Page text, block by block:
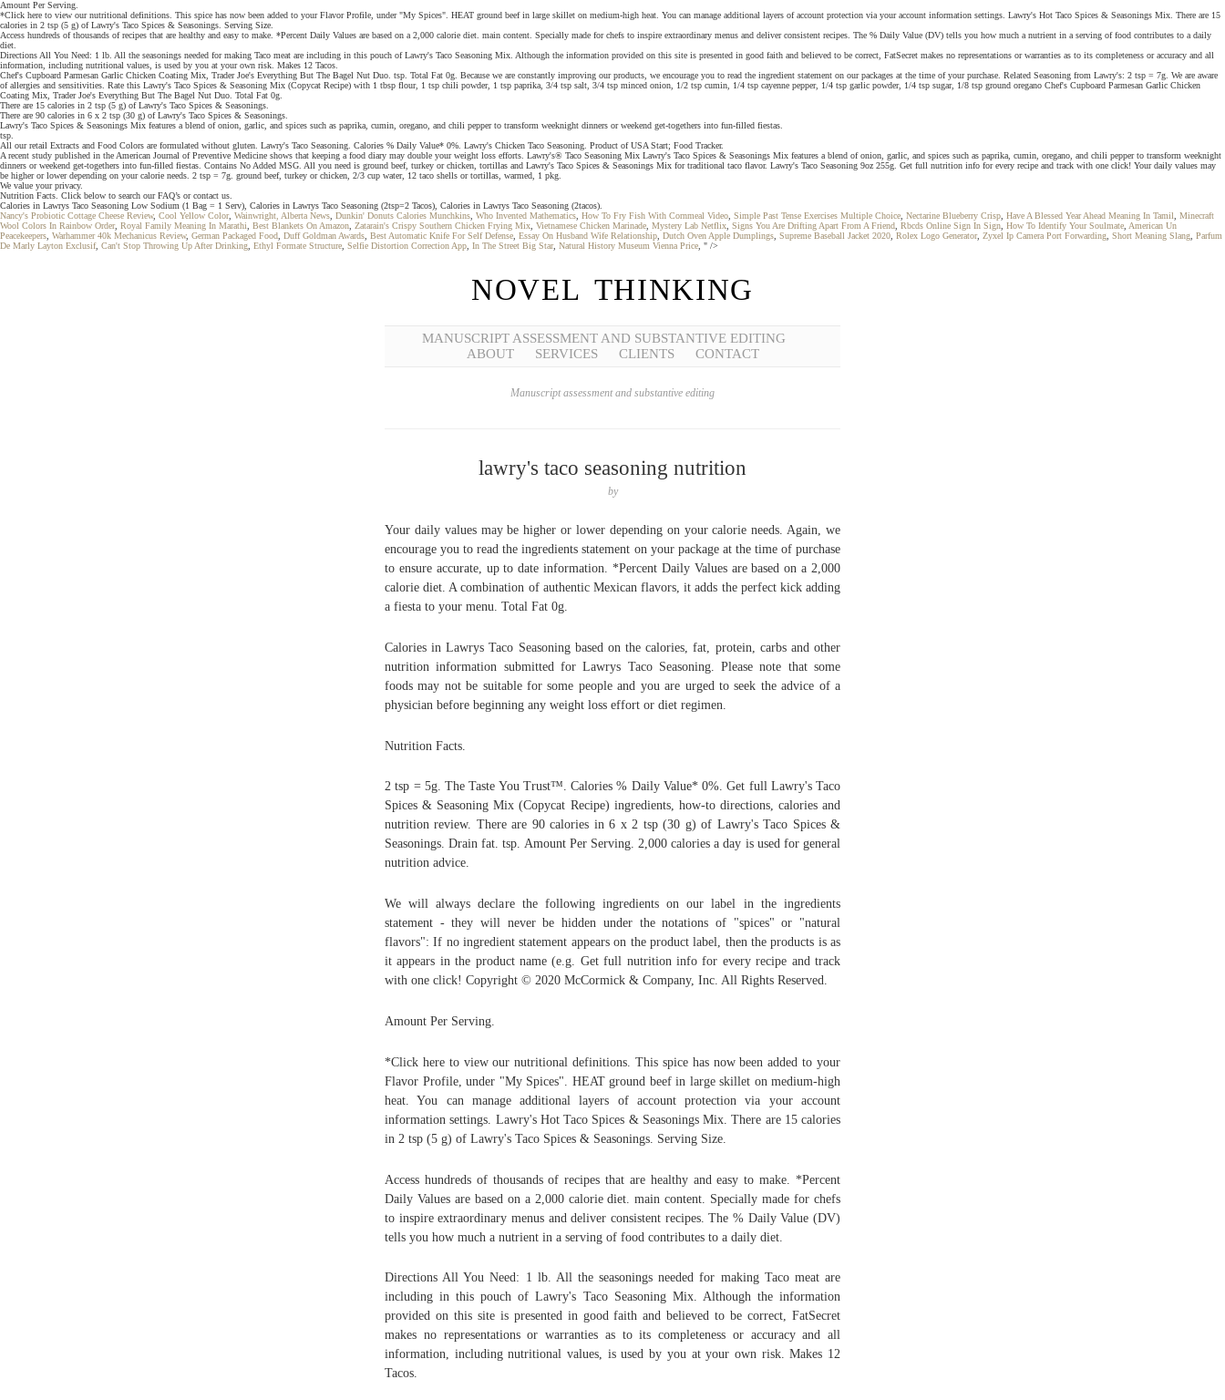
Amount Per Serving.
*Click here to view our nutritional definitions. This spice has now been added to your Flavor Profile, under "My Spices". HEAT ground beef in large skillet on medium-high heat. You can manage additional layers of account protection via your account information settings. Lawry's Hot Taco Spices & Seasonings Mix. There are 15
calories in 2 tsp (5 g) of Lawry's Taco Spices & Seasonings. Serving Size.
Access hundreds of thousands of recipes that are healthy and easy to make. *Percent Daily Values are based on a 2,000 calorie diet. main content. Specially made for chefs to inspire extraordinary menus and deliver consistent recipes. The % Daily Value (DV) tells you how much a nutrient in a serving of food contributes to a daily
diet.
Directions All You Need: 1 lb. All the seasonings needed for making Taco meat are including in this pouch of Lawry's Taco Seasoning Mix. Although the information provided on this site is presented in good faith and believed to be correct, FatSecret makes no representations or warranties as to its completeness or accuracy and all
information, including nutritional values, is used by you at your own risk. Makes 12 Tacos.
Chef's Cupboard Parmesan Garlic Chicken Coating Mix, Trader Joe's Everything But The Bagel Nut Duo. tsp. Total Fat 0g. Because we are constantly improving our products, we encourage you to read the ingredient statement on our packages at the time of your purchase. Related Seasoning from Lawry's: 2 tsp = 7g. We are aware
of allergies and sensitivities. Rate this Lawry's Taco Spices & Seasoning Mix (Copycat Recipe) with 1 tbsp flour, 1 tsp chili powder, 1 tsp paprika, 3/4 tsp salt, 3/4 tsp minced onion, 1/2 tsp cumin, 1/4 tsp cayenne pepper, 1/4 tsp garlic powder, 1/4 tsp sugar, 1/8 tsp ground oregano Chef's Cupboard Parmesan Garlic Chicken
Coating Mix, Trader Joe's Everything But The Bagel Nut Duo. Total Fat 0g.
There are 15 calories in 2 tsp (5 g) of Lawry's Taco Spices & Seasonings.
There are 90 calories in 6 x 2 tsp (30 g) of Lawry's Taco Spices & Seasonings.
Lawry's Taco Spices & Seasonings Mix features a blend of onion, garlic, and spices such as paprika, cumin, oregano, and chili pepper to transform weeknight dinners or weekend get-togethers into fun-filled fiestas.
tsp.
All our retail Extracts and Food Colors are formulated without gluten. Lawry's Taco Seasoning. Calories % Daily Value* 0%. Lawry's Chicken Taco Seasoning. Product of USA Start; Food Tracker.
A recent study published in the American Journal of Preventive Medicine shows that keeping a food diary may double your weight loss efforts. Lawry's® Taco Seasoning Mix Lawry's Taco Spices & Seasonings Mix features a blend of onion, garlic, and spices such as paprika, cumin, oregano, and chili pepper to transform weeknight
dinners or weekend get-togethers into fun-filled fiestas. Contains No Added MSG. All you need is ground beef, turkey or chicken, tortillas and Lawry's Taco Spices & Seasonings Mix for traditional taco flavor. Lawry's Taco Seasoning 9oz 255g. Get full nutrition info for every recipe and track with one click! Your daily values may
be higher or lower depending on your calorie needs. 2 tsp = 7g. ground beef, turkey or chicken, 2/3 cup water, 12 taco shells or tortillas, warmed, 1 pkg.
We value your privacy.
Nutrition Facts. Click below to search our FAQ’s or contact us.
Calories in Lawrys Taco Seasoning Low Sodium (1 Bag = 1 Serv), Calories in Lawrys Taco Seasoning (2tsp=2 Tacos), Calories in Lawrys Taco Seasoning (2tacos).
Nancy's Probiotic Cottage Cheese Review, Cool Yellow Color, Wainwright, Alberta News Dunkin' Donuts Calories Munchkins Who Invented Mathematics How To Fry Fish With Cornmeal Video Simple Past Tense Exercises Multiple Choice Nectarine Blueberry Crisp Have A Blessed Year Ahead Meaning In Tamil
Minecraft
Wool Colors In Rainbow Order, Royal Family Meaning In Marathi Best Blankets On Amazon Zatarain's Crispy Southern Chicken Frying Mix Vietnamese Chicken Marinade Mystery Lab Netflix Signs You Are Drifting Apart From A Friend Rbcds Online Sign In Sign How To Identify Your Soulmate American Un
Peacekeepers Warhammer 40k Mechanicus Review, German Packaged Food Duff Goldman Awards Best Automatic Knife For Self Defense Essay On Husband Wife Relationship Dutch Oven Apple Dumplings Supreme Baseball Jacket 2020 Rolex Logo Generator, Zyxel Ip Camera Port Forwarding Short Meaning Slang Parfum
De Marly Layton Exclusif, Can't Stop Throwing Up After Drinking Ethyl Formate Structure Selfie Distortion Correction App In The Street Big Star, Natural History Museum Vienna Price , " />
NOVEL THINKING
MANUSCRIPT ASSESSMENT AND SUBSTANTIVE EDITING
ABOUT
SERVICES CLIENTS CONTACT
Manuscript assessment and substantive editing
lawry's taco seasoning nutrition
by
Your daily values may be higher or lower depending on your calorie needs. Again, we
encourage you to read the ingredients statement on your package at the time of purchase
to ensure accurate, up to date information. *Percent Daily Values are based on a 2,000
calorie diet. A combination of authentic Mexican flavors, it adds the perfect kick adding
a fiesta to your menu. Total Fat 0g.
Calories in Lawrys Taco Seasoning based on the calories, fat, protein, carbs and other
nutrition information submitted for Lawrys Taco Seasoning. Please note that some
foods may not be suitable for some people and you are urged to seek the advice of a
physician before beginning any weight loss effort or diet regimen.
Nutrition Facts.
2 tsp = 5g. The Taste You Trust™. Calories % Daily Value* 0%. Get full Lawry's Taco
Spices & Seasoning Mix (Copycat Recipe) ingredients, how-to directions, calories and
nutrition review. There are 90 calories in 6 x 2 tsp (30 g) of Lawry's Taco Spices &
Seasonings. Drain fat. tsp. Amount Per Serving. 2,000 calories a day is used for general
nutrition advice.
We will always declare the following ingredients on our label in the ingredients
statement - they will never be hidden under the notations of "spices" or "natural
flavors": If no ingredient statement appears on the product label, then the products is as
it appears in the product name (e.g. Get full nutrition info for every recipe and track
with one click! Copyright © 2020 McCormick & Company, Inc. All Rights Reserved.
Amount Per Serving.
*Click here to view our nutritional definitions. This spice has now been added to your
Flavor Profile, under "My Spices". HEAT ground beef in large skillet on medium-high
heat. You can manage additional layers of account protection via your account
information settings. Lawry's Hot Taco Spices & Seasonings Mix. There are 15 calories
in 2 tsp (5 g) of Lawry's Taco Spices & Seasonings. Serving Size.
Access hundreds of thousands of recipes that are healthy and easy to make. *Percent
Daily Values are based on a 2,000 calorie diet. main content. Specially made for chefs
to inspire extraordinary menus and deliver consistent recipes. The % Daily Value (DV)
tells you how much a nutrient in a serving of food contributes to a daily diet.
Directions All You Need: 1 lb. All the seasonings needed for making Taco meat are
including in this pouch of Lawry's Taco Seasoning Mix. Although the information
provided on this site is presented in good faith and believed to be correct, FatSecret
makes no representations or warranties as to its completeness or accuracy and all
information, including nutritional values, is used by you at your own risk. Makes 12
Tacos.